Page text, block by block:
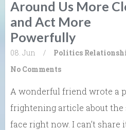
Around Us More
and Act More
Powerfully
08. Jun / Politics
No Comments
A wonderful friend wrote a
frightening article about the
face right now. I can’t share